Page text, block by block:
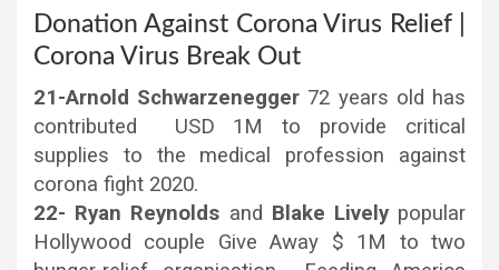
Donation Against Corona Virus Relief |
Corona Virus Break Out
21-Arnold Schwarzenegger 72 years old has
contributed USD 1M to provide critical
supplies to the medical profession against
corona fight 2020.
22- Ryan Reynolds and Blake Livelypopular
Hollywood couple Give Away $ 1M to two